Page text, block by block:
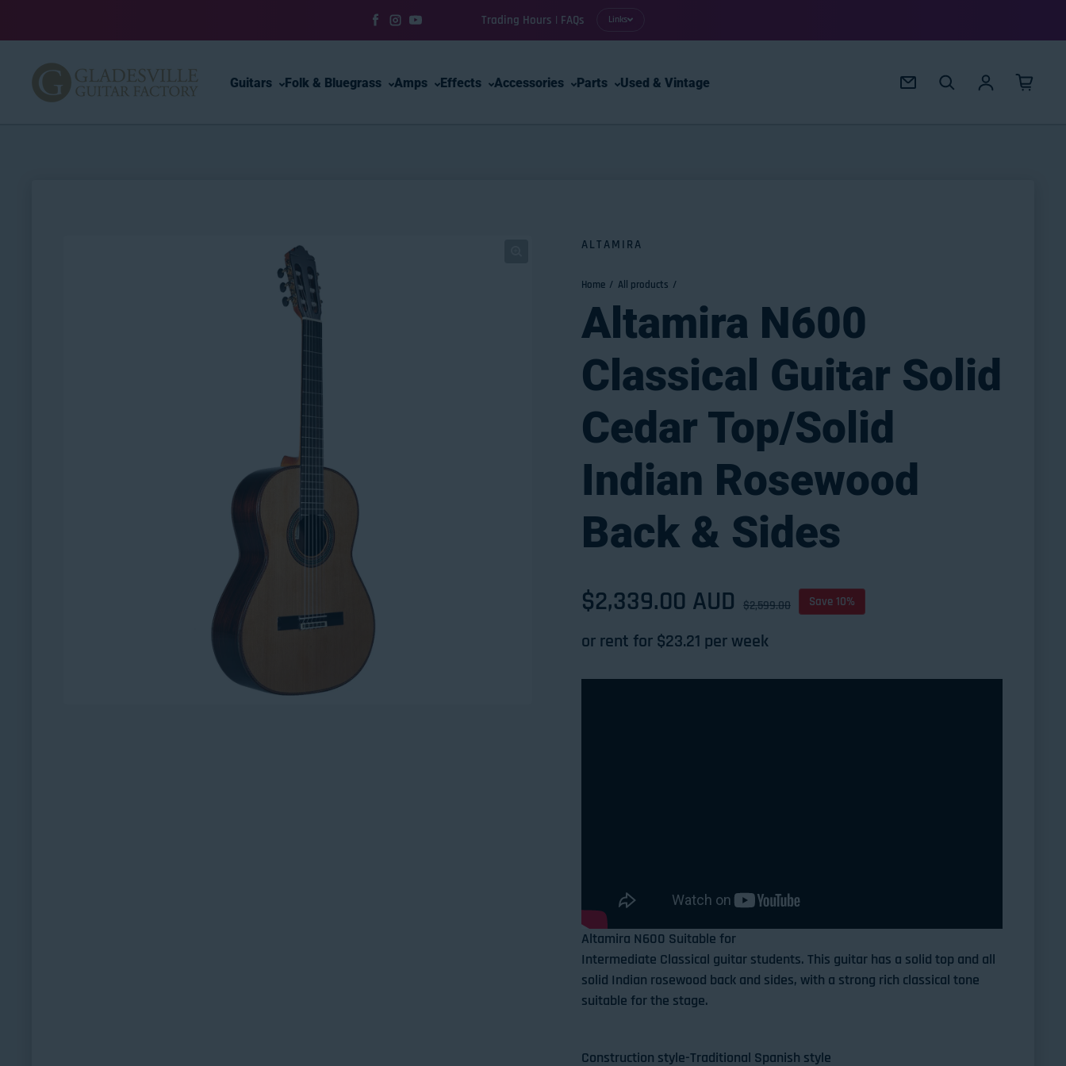
Facebook
Instagram
YouTube
Trading Hours | FAQs Links
Guitars Folk & Bluegrass Amps Effects Accessories Parts Used & Vintage
Log in
ALTAMIRA
Home All products
Altamira N600
Classical Guitar Solid
Cedar Top/Solid
Indian Rosewood
Back & Sides
Sale price
$2,339.00 AUD
Regular price $2,599.00 Save 10%
or rent for $23.21 per week
Altamira N600 Suitable for
Intermediate Classical guitar students. This guitar has a solid top and all
solid Indian rosewood back and sides, with a strong rich classical tone
suitable for the stage.
Construction style-Traditional Spanish style